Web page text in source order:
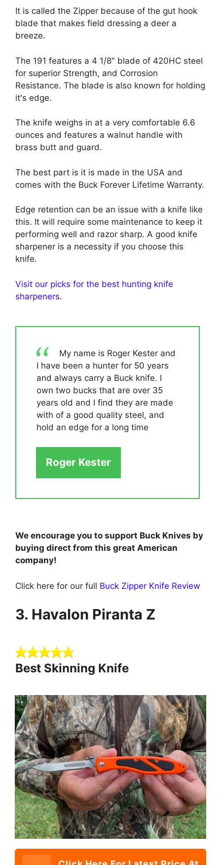
It is called the Zipper because of the gut hook
blade that makes field dressing a deer a
breeze.
The 191 features a 4 1/8" blade of 420HC steel
for superior Strength, and Corrosion
Resistance. The blade is also known for holding
it's edge.
The knife weighs in at a very comfortable 6.6
ounces and features a walnut handle with
brass butt and guard.
The best part is it is made in the USA and
comes with the Buck Forever Lifetime Warranty.
Edge retention can be an issue with a knife like
this. It will require some maintenance to keep it
performing well and razor sharp. A good knife
sharpener is a necessity if you choose this
knife.
Visit our picks for the best hunting knife
sharpeners.
My name is Roger Kester and
I have been a hunter for 50 years
and always carry a Buck knife. I
own two bucks that are over 35
years old and I find they are made
with of a good quality steel, and
hold an edge for a long time
Roger Kester
We encourage you to support Buck Knives by
buying direct from this great American
company!
Click here for our full Buck Zipper Knife Review
3. Havalon Piranta Z
Best Skinning Knife